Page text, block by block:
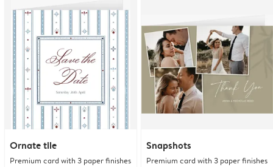
Ornate tile
Premium card with 3 paper finishes
Snapshots
Premium card with 3 paper finishes